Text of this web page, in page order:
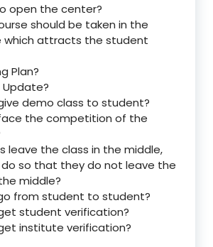
open the center?
should be taken in the
which attracts the student
Plan?
demo class to student?
the competition of the
leave the class in the middle,
so that they do not leave the
middle?
from student to student?
student verification?
institute verification?